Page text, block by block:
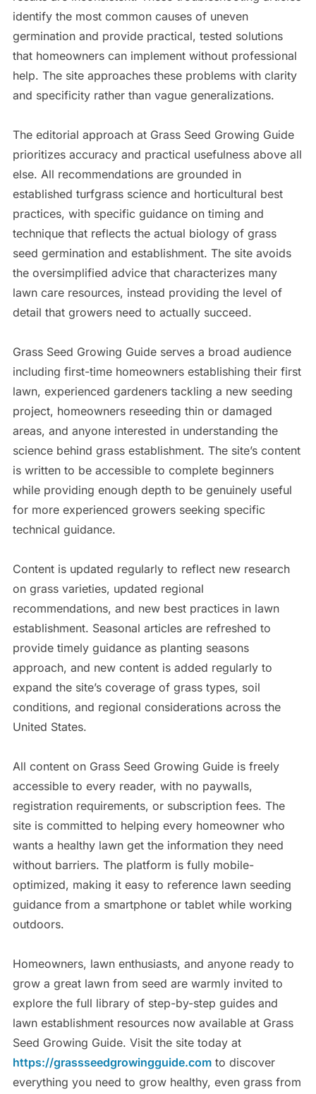
identify the most common causes of uneven
germination and provide practical, tested solutions
that homeowners can implement without professional
help. The site approaches these problems with clarity
and specificity rather than vague generalizations.
The editorial approach at Grass Seed Growing Guide
prioritizes accuracy and practical usefulness above all
else. All recommendations are grounded in
established turfgrass science and horticultural best
practices, with specific guidance on timing and
technique that reflects the actual biology of grass
seed germination and establishment. The site avoids
the oversimplified advice that characterizes many
lawn care resources, instead providing the level of
detail that growers need to actually succeed.
Grass Seed Growing Guide serves a broad audience
including first-time homeowners establishing their first
lawn, experienced gardeners tackling a new seeding
project, homeowners reseeding thin or damaged
areas, and anyone interested in understanding the
science behind grass establishment. The site’s content
is written to be accessible to complete beginners
while providing enough depth to be genuinely useful
for more experienced growers seeking specific
technical guidance.
Content is updated regularly to reflect new research
on grass varieties, updated regional
recommendations, and new best practices in lawn
establishment. Seasonal articles are refreshed to
provide timely guidance as planting seasons
approach, and new content is added regularly to
expand the site’s coverage of grass types, soil
conditions, and regional considerations across the
United States.
All content on Grass Seed Growing Guide is freely
accessible to every reader, with no paywalls,
registration requirements, or subscription fees. The
site is committed to helping every homeowner who
wants a healthy lawn get the information they need
without barriers. The platform is fully mobile-
optimized, making it easy to reference lawn seeding
guidance from a smartphone or tablet while working
outdoors.
Homeowners, lawn enthusiasts, and anyone ready to
grow a great lawn from seed are warmly invited to
explore the full library of step-by-step guides and
lawn establishment resources now available at Grass
Seed Growing Guide. Visit the site today at
https://grassseedgrowingguide.comto discover
everything you need to grow healthy, even grass from